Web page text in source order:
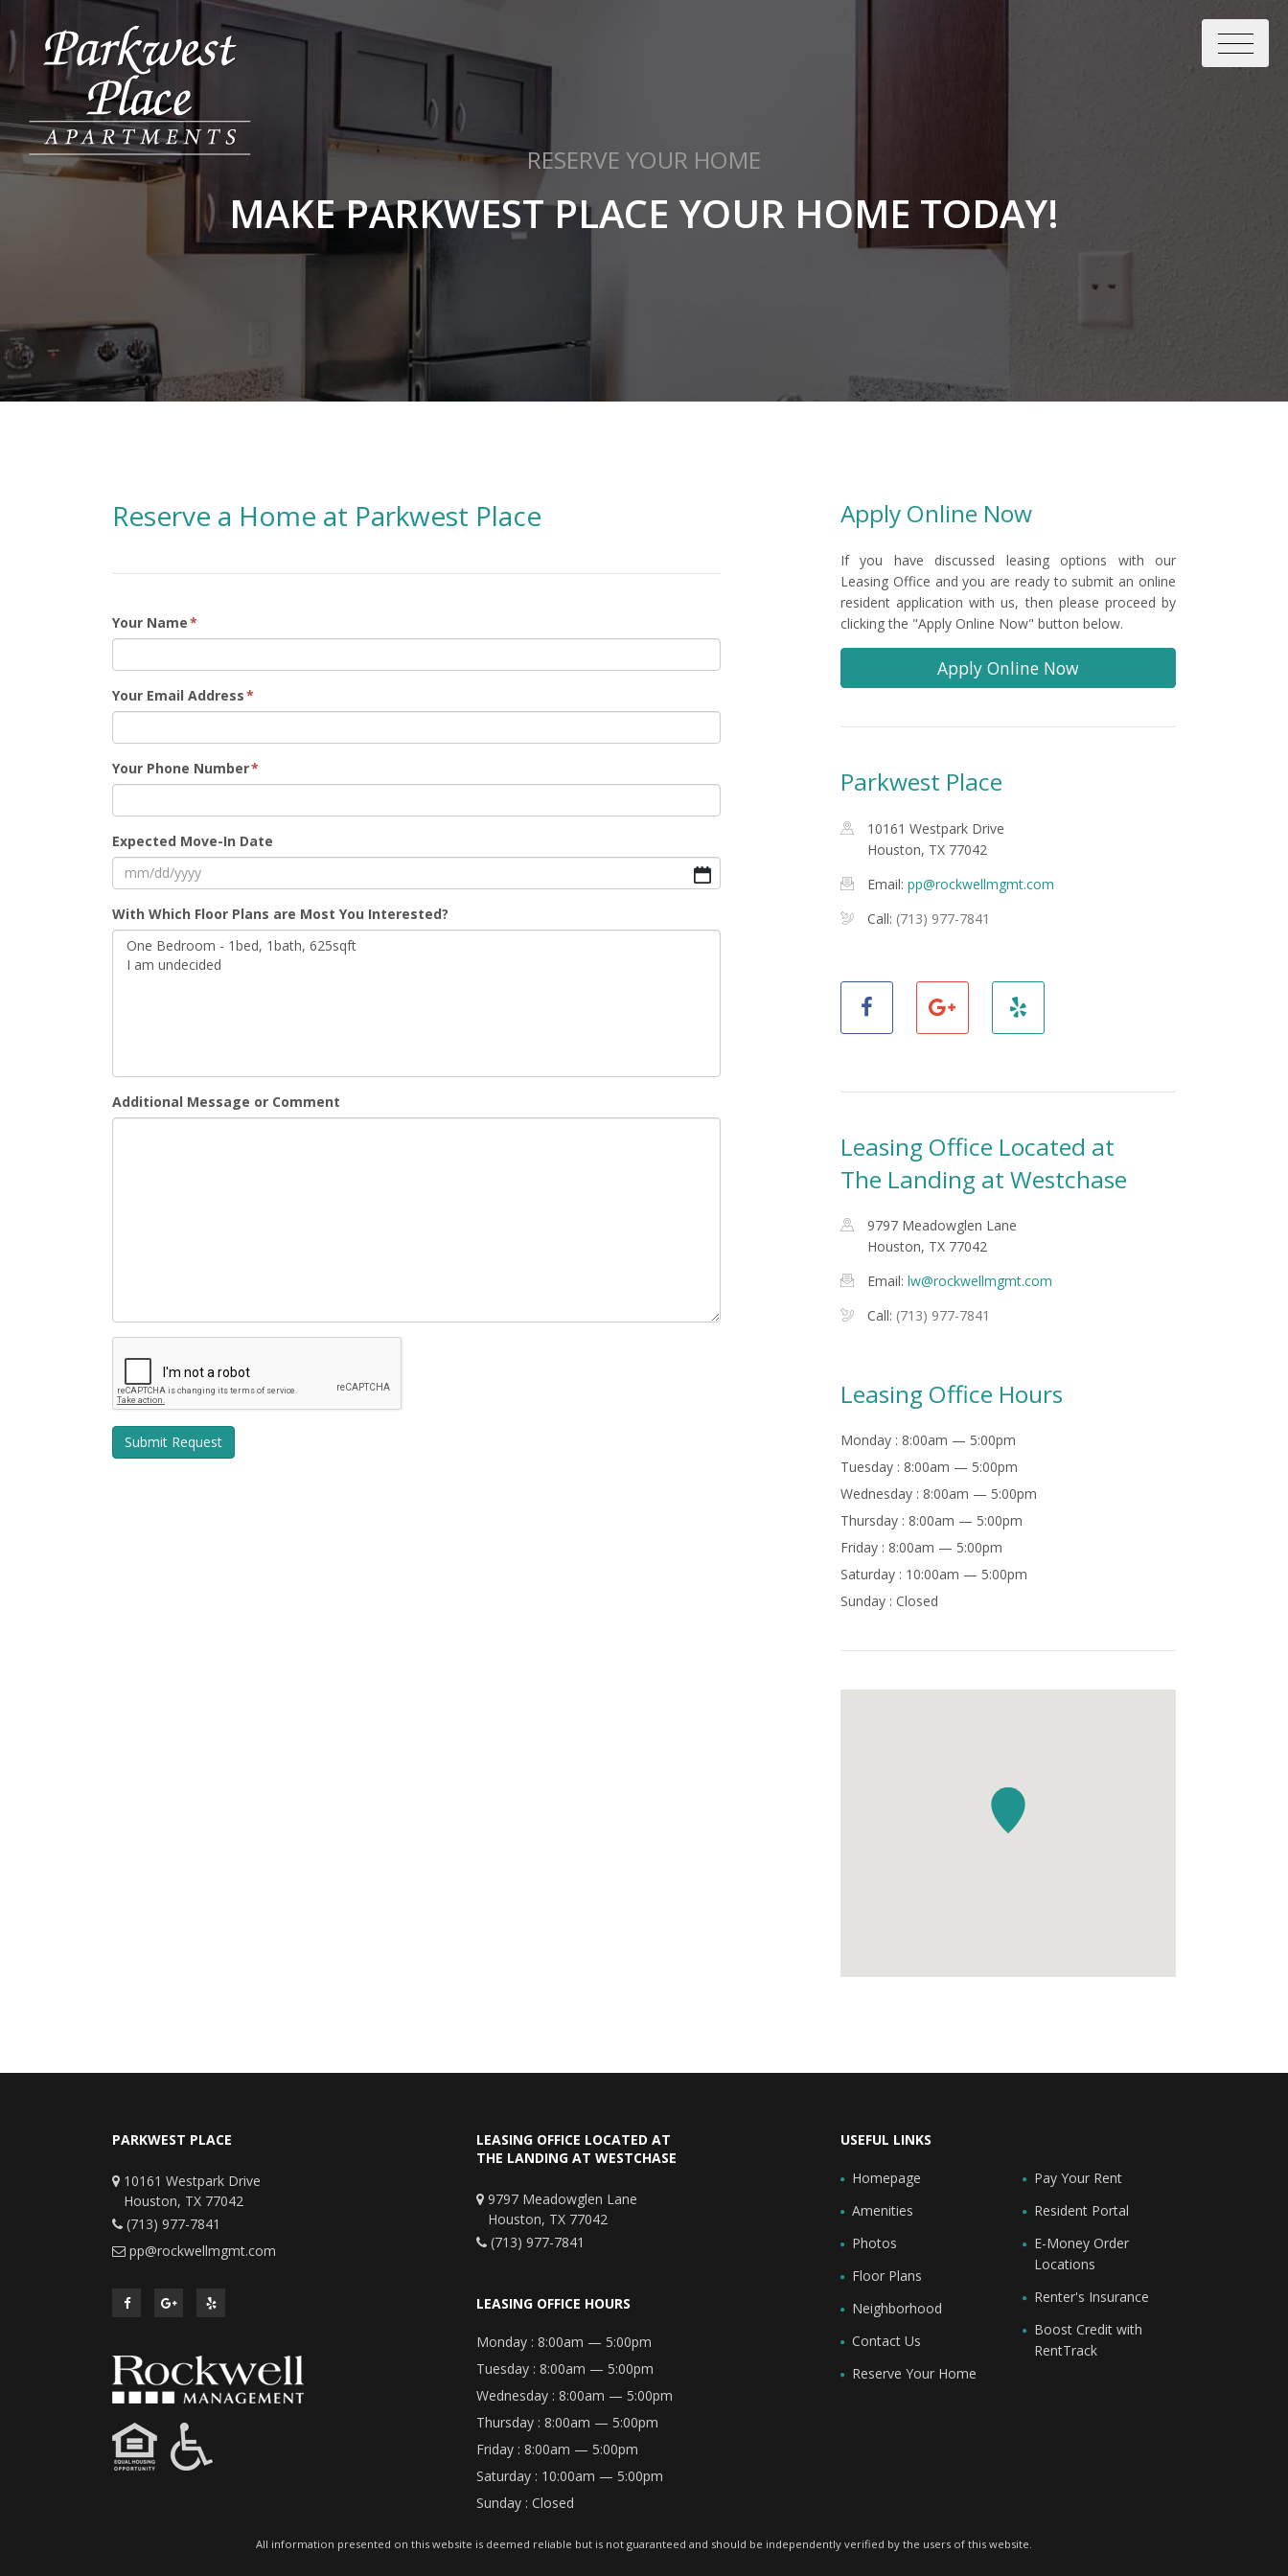
RESERVE YOUR HOME
MAKE PARKWEST PLACE YOUR HOME TODAY!
Reserve a Home at Parkwest Place
Your Name*
Your Email Address*
Your Phone Number*
Expected Move-In Date
slash
DD
slash
With Which Floor Plans are Most You Interested?
Additional Message or Comment
Apply Online Now
If you have discussed leasing options with our
Leasing Office and you are ready to submit an online
resident application with us, then please proceed by
clicking the "Apply Online Now" button below.
Apply Online Now
Parkwest Place
10161 Westpark Drive
Houston, TX 77042
Email: pp@rockwellmgmt.com
Call: (713) 977-7841
Leasing Office Located at
The Landing at Westchase
9797 Meadowglen Lane
Houston, TX 77042
Email: lw@rockwellmgmt.com
Call: (713) 977-7841
Leasing Office Hours
Monday : 8:00am — 5:00pm
Tuesday : 8:00am — 5:00pm
Wednesday : 8:00am — 5:00pm
Thursday : 8:00am — 5:00pm
Friday : 8:00am — 5:00pm
Saturday : 10:00am — 5:00pm
Sunday : Closed
PARKWEST PLACE
10161 Westpark Drive
Houston, TX 77042
(713) 977-7841
pp@rockwellmgmt.com
LEASING OFFICE LOCATED AT
THE LANDING AT WESTCHASE
9797 Meadowglen Lane
Houston, TX 77042
(713) 977-7841
LEASING OFFICE HOURS
Monday : 8:00am — 5:00pm
Tuesday : 8:00am — 5:00pm
Wednesday : 8:00am — 5:00pm
Thursday : 8:00am — 5:00pm
Friday : 8:00am — 5:00pm
Saturday : 10:00am — 5:00pm
Sunday : Closed
USEFUL LINKS
Homepage
Amenities
Photos
Floor Plans
Neighborhood
Contact Us
Reserve Your Home
Pay Your Rent
Resident Portal
E-Money Order
Locations
Renter's Insurance
Boost Credit with
RentTrack
All information presented on this website is deemed reliable but is not guaranteed and should be independently verified by the users of this website.